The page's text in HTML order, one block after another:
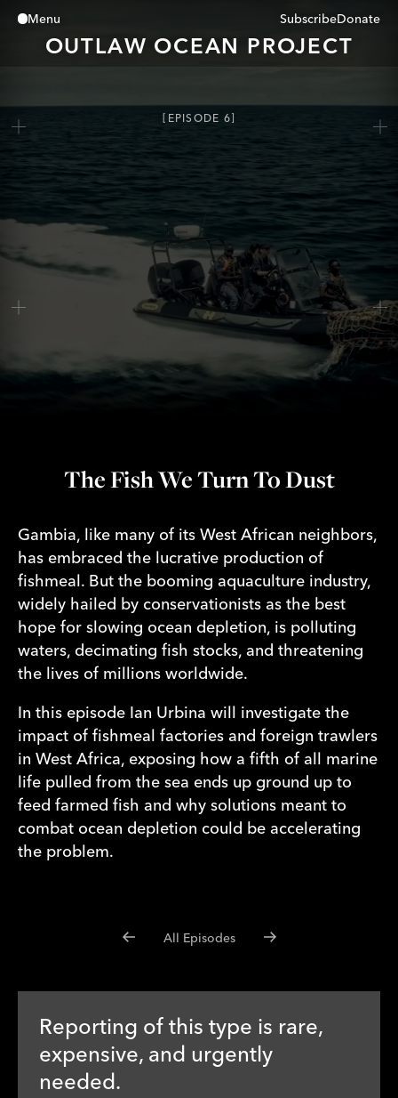
Menu
Close
OUTLAW OCEAN PROJECT
SubscribeDonate
EPISODE 6
The Fish We Turn To Dust 0:00/
The Fish We Turn To Dust
Gambia, like many of its West African neighbors,
has embraced the lucrative production of
fishmeal. But the booming aquaculture industry,
widely hailed by conservationists as the best
hope for slowing ocean depletion, is polluting
waters, decimating fish stocks, and threatening
the lives of millions worldwide.
In this episode Ian Urbina will investigate the
impact of fishmeal factories and foreign trawlers
in West Africa, exposing how a fifth of all marine
life pulled from the sea ends up ground up to
feed farmed fish and why solutions meant to
combat ocean depletion could be accelerating
the problem.
All Episodes
Reporting of this type is rare,
expensive, and urgently
needed.